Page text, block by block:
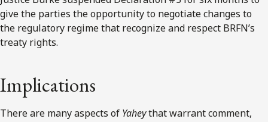
give the parties the opportunity to negotiate changes to
the regulatory regime that recognize and respect BRFN’s
treaty rights.
Implications
There are many aspects of Yaheythat warrant comment,